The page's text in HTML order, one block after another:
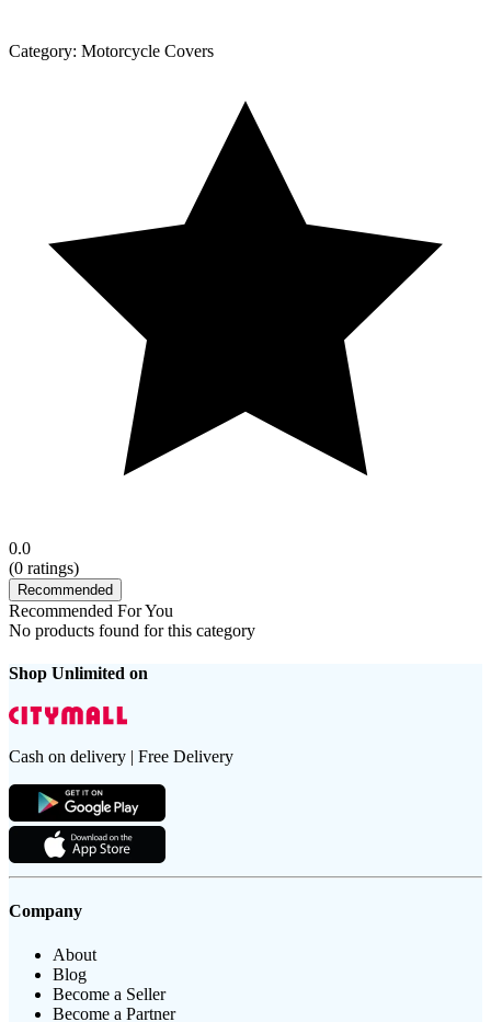
Category: Motorcycle Covers
0.0
(0 ratings)
Recommended
Recommended For You
No products found for this category
Shop Unlimited on
Cash on delivery | Free Delivery
Company
About
Blog
Become a Seller
Become a Partner